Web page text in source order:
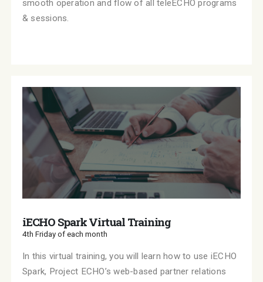
smooth operation and flow of all teleECHO programs
& sessions.
iECHO Spark Virtual Training
4th Friday of each month
In this virtual training, you will learn how to use iECHO
Spark, Project ECHO’s web-based partner relations